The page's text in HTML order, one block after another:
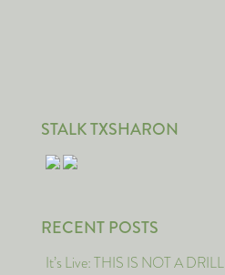
STALK TXSHARON
RECENT POSTS
It’s Live: THIS IS NOT A DRILL